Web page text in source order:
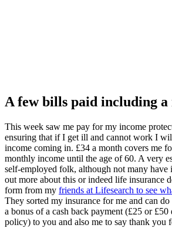
A few bills paid including a
This week saw me pay for my income
ensuring that if I get ill and cannot work I
income coming in. £34 a month covers me
monthly income until the age of 60. A very
self-employed folk, although not many
out more about this or indeed life insurance
form from my friends at Lifesearch to see
They sorted my insurance for me and can
a bonus of a cash back payment (£25 or
policy) to you and also me to say thank you